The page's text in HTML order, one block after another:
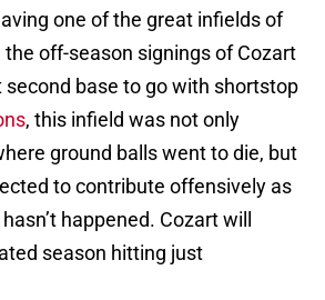
one of the great infields of
off-season signings of Cozart
second base to go with shortstop
, this infield was not only
ground balls went to die, but
to contribute offensively as
happened. Cozart will
season hitting just